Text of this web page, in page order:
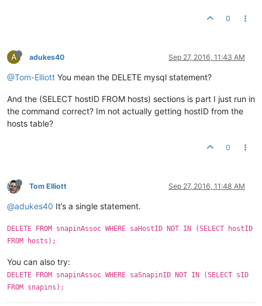
0
A adukes40 Sep 27, 2016, 11:43 AM
@Tom-Elliott You mean the DELETE mysql statement?
And the (SELECT hostID FROM hosts) sections is part I just run in
the command correct? Im not actually getting hostID from the
hosts table?
0
Tom Elliott Sep 27, 2016, 11:48 AM
@adukes40 It’s a single statement.
DELETE FROM snapinAssoc WHERE saHostID NOT IN (SELECT hostID
FROM hosts);
You can also try:
DELETE FROM snapinAssoc WHERE saSnapinID NOT IN (SELECT sID
FROM snapins);